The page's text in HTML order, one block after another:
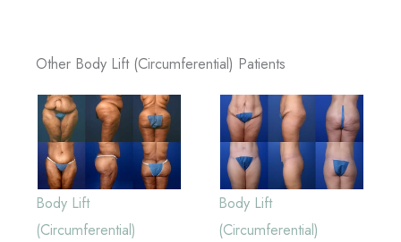
Other Body Lift (Circumferential) Patients
Body Lift
(Circumferential)
Body Lift
(Circumferential)